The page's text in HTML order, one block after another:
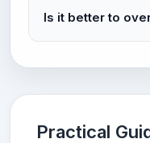
Is it better to
Practical